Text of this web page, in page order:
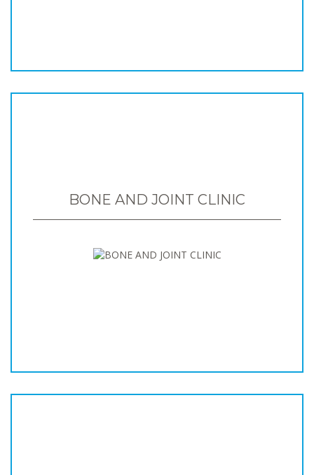
BONE AND JOINT CLINIC